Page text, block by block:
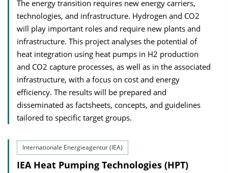
The energy transition requires new energy carriers,
technologies, and infrastructure. Hydrogen and CO2
will play important roles and require new plants and
infrastructure. This project analyses the potential of
heat integration using heat pumps in H2 production
and CO2 capture processes, as well as in the associated
infrastructure, with a focus on cost and energy
efficiency. The results will be prepared and
disseminated as factsheets, concepts, and guidelines
tailored to specific target groups.
Internationale Energieagentur (IEA)
IEA Heat Pumping Technologies (HPT)